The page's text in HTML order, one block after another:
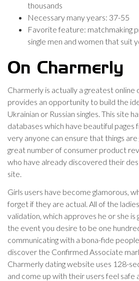
thousands
Necessary many years: 37-55
Favorite feature: matchmaking
single men and women that suit
On Charmerly
Charmerly is actually a greatest online
provides an opportunity to build the
Ukrainian or Russian singles. This site
databases which have beautiful pages
very anyone can ensure that things are
great number of consumer product
who have already discovered their
site.
Girls users have become glamorous,
forget if they are actual. All of the
validation, which approves he or she is
the event you desire to be one
communicating with a bona-fide
discover the Confirmed Associate
Charmerly dating website uses 128-
and come up with their users feel safe